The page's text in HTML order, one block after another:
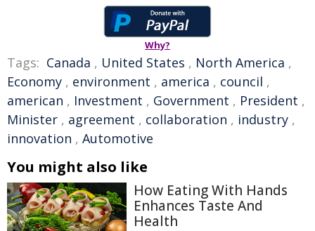
Why?
Tags: Canada , United States , North America ,
Economy , environment , america , council ,
american , Investment , Government , President ,
Minister , agreement , collaboration , industry ,
innovation , Automotive
You might also like
How Eating With Hands
Enhances Taste And
Health